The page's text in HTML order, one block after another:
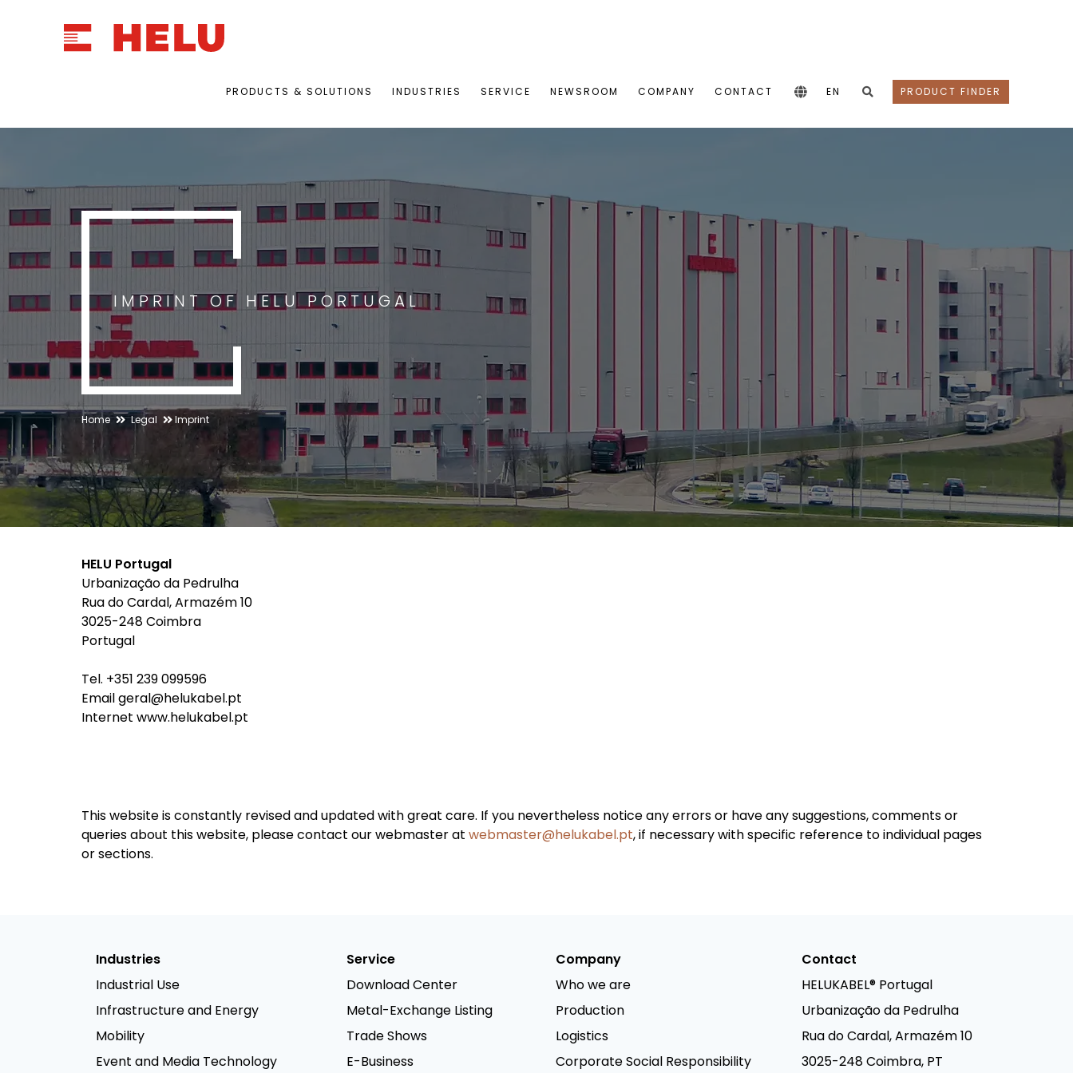
PRODUCTS & SOLUTIONS INDUSTRIES SERVICE NEWSROOM COMPANY CONTACT EN PRODUCT FINDER
IMPRINT OF HELU PORTUGAL
Home Legal Imprint
HELU Portugal
Urbanização da Pedrulha
Rua do Cardal, Armazém 10
3025-248 Coimbra
Portugal
Tel. +351 239 099596
Email geral@helukabel.pt
Internet www.helukabel.pt
This website is constantly revised and updated with great care. If you nevertheless notice any errors or have any suggestions, comments or
queries about this website, please contact our webmaster at webmaster@helukabel.pt, if necessary with specific reference to individual pages
or sections.
Industries
Industrial Use
Infrastructure and Energy
Mobility
Event and Media Technology
Service
Download Center
Metal-Exchange Listing
Trade Shows
E-Business
Company
Who we are
Production
Logistics
Corporate Social Responsibility
Contact
HELUKABEL® Portugal
Urbanização da Pedrulha
Rua do Cardal, Armazém 10
3025-248 Coimbra, PT